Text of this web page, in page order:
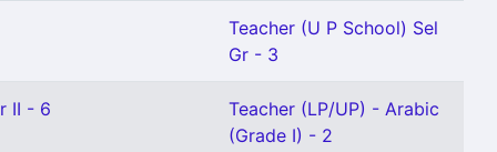
Teacher (U P School) Sel
Gr - 3
II - 6
Teacher (LP/UP) - Arabic
(Grade I) - 2